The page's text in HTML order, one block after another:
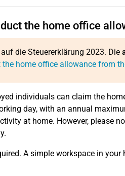
the home office
die Steuererklärung 2023. Die
home office allowance from
individuals can claim the
day, with an annual
at home. However, please
A simple workspace in